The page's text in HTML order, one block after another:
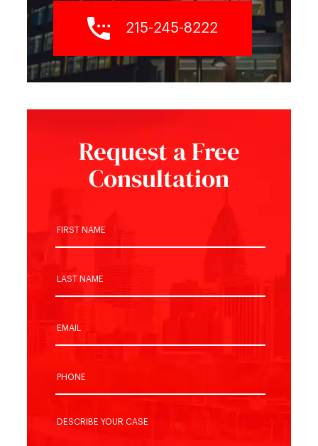
215-245-8222
Request a Free
Consultation